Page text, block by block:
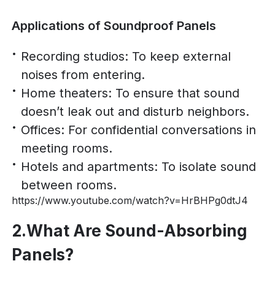
Applications of Soundproof Panels
Recording studios: To keep external
noises from entering.
Home theaters: To ensure that sound
doesn’t leak out and disturb neighbors.
Offices: For confidential conversations in
meeting rooms.
Hotels and apartments: To isolate sound
between rooms.
https://www.youtube.com/watch?v=HrBHPg0dtJ4
2.What Are Sound-Absorbing
Panels?